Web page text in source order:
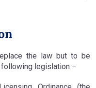
the law but to be
legislation –